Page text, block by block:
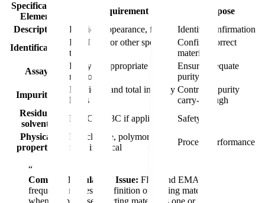
Specification
Element
Requirement
Purpose
Description
Physical appearance, form
Identity confirmation
Identification
IR, NMR, or other specific
tests
Confirm correct
material
Assay
Purity by appropriate
method
Ensure adequate
purity
Impurities
Individual and total impurity
limits
Control impurity
carry-through
Residual
solvents
Per ICH Q3C if applicable
Safety
Physical
properties
Particle size, polymorphic
form if critical
Process performance
“
Common Regulatory Issue: FDA and EMA
frequently request redefinition of starting materials
when the proposed starting material is one or two